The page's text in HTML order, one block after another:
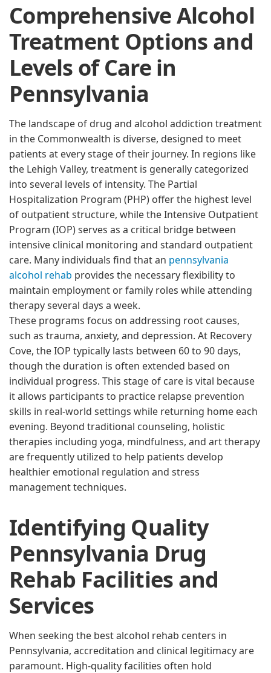
Comprehensive Alcohol
Treatment Options and
Levels of Care in
Pennsylvania
The landscape of drug and alcohol addiction treatment
in the Commonwealth is diverse, designed to meet
patients at every stage of their journey. In regions like
the Lehigh Valley, treatment is generally categorized
into several levels of intensity. The Partial
Hospitalization Program (PHP) offer the highest level
of outpatient structure, while the Intensive Outpatient
Program (IOP) serves as a critical bridge between
intensive clinical monitoring and standard outpatient
care. Many individuals find that an pennsylvania
alcohol rehab provides the necessary flexibility to
maintain employment or family roles while attending
therapy several days a week.
These programs focus on addressing root causes,
such as trauma, anxiety, and depression. At Recovery
Cove, the IOP typically lasts between 60 to 90 days,
though the duration is often extended based on
individual progress. This stage of care is vital because
it allows participants to practice relapse prevention
skills in real-world settings while returning home each
evening. Beyond traditional counseling, holistic
therapies including yoga, mindfulness, and art therapy
are frequently utilized to help patients develop
healthier emotional regulation and stress
management techniques.
Identifying Quality
Pennsylvania Drug
Rehab Facilities and
Services
When seeking the best alcohol rehab centers in
Pennsylvania, accreditation and clinical legitimacy are
paramount. High-quality facilities often hold